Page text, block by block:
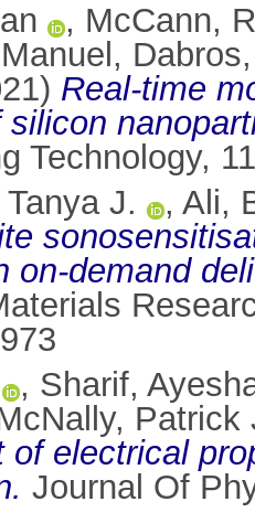
, McCann,
,
Real-time
Technology,
J.
, Ali,
on-demand
, Sharif,
Patrick
of electrical
Journal Of